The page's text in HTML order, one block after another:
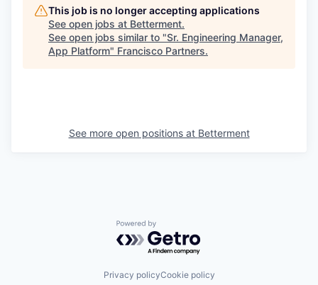
This job is no longer accepting applications
See open jobs at Betterment.
See open jobs similar to "Sr. Engineering Manager,
App Platform" Francisco Partners.
See more open positions at Betterment
Powered by Getro.com
Privacy policyCookie policy